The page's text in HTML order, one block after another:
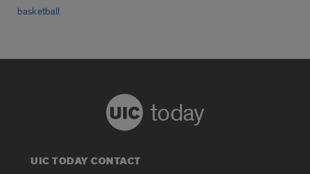
basketball
today
UIC TODAY CONTACT